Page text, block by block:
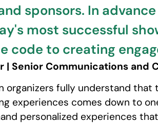
sponsors. In
most successful
code to creating
| Senior Communications and
organizers fully understand
experiences comes down to
personalized experiences